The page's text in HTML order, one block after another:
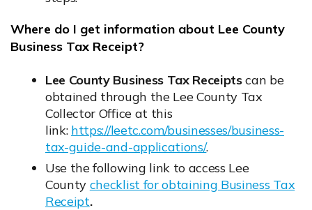
Where do I get information about Lee County
Business Tax Receipt?
Lee County Business Tax Receiptscan be
obtained through the Lee County Tax
Collector Office at this
link: https://leetc.com/businesses/business-
tax-guide-and-applications/
Opens in new window
.
Use the following link to access Lee
County checklist for obtaining Business Tax
Receipt.